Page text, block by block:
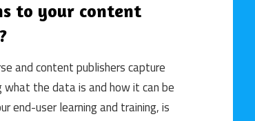
to your content
and content publishers capture
what the data is and how it can be
end-user learning and training, is